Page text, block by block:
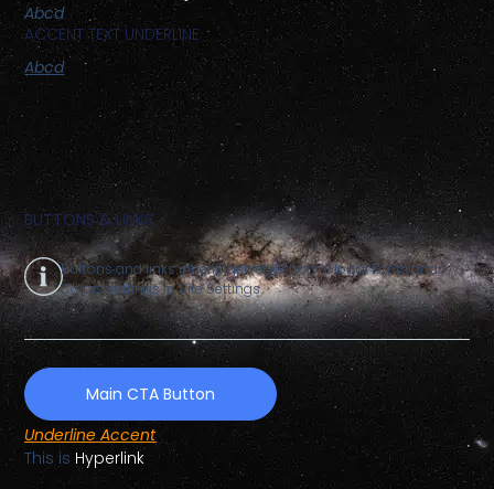
Abcd
ACCENT TEXT UNDERLINE
Abcd
BUTTONS & LINKS
Buttons and links inherit their style from Global Fonts and
Colors settings in Site Settings.
Main CTA Button
Underline Accent
This is Hyperlink